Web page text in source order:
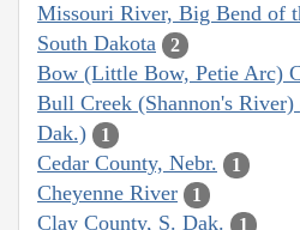
Missouri River, Big Bend of
South Dakota 2
Bow (Little Bow, Petie Arc)
Bull Creek (Shannon's
Dak.)
1
Cedar County, Nebr. 1
Cheyenne River 1
Clay County, S. Dak. 1